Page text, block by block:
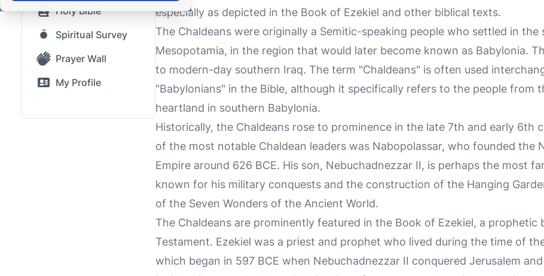
Holy Bible
Spiritual Survey
Prayer Wall
My Profile
especially as depicted in the Book of Ezekiel and other biblical texts.
The Chaldeans were originally a Semitic-speaking people who settled in
Mesopotamia, in the region that would later become known as Babylonia.
to modern-day southern Iraq. The term "Chaldeans" is often used
"Babylonians" in the Bible, although it specifically refers to the people from
heartland in southern Babylonia.
Historically, the Chaldeans rose to prominence in the late 7th and early 6th
of the most notable Chaldean leaders was Nabopolassar, who founded the
Empire around 626 BCE. His son, Nebuchadnezzar II, is perhaps the most
known for his military conquests and the construction of the Hanging
of the Seven Wonders of the Ancient World.
The Chaldeans are prominently featured in the Book of Ezekiel, a prophetic
Testament. Ezekiel was a priest and prophet who lived during the time of
which began in 597 BCE when Nebuchadnezzar II conquered Jerusalem